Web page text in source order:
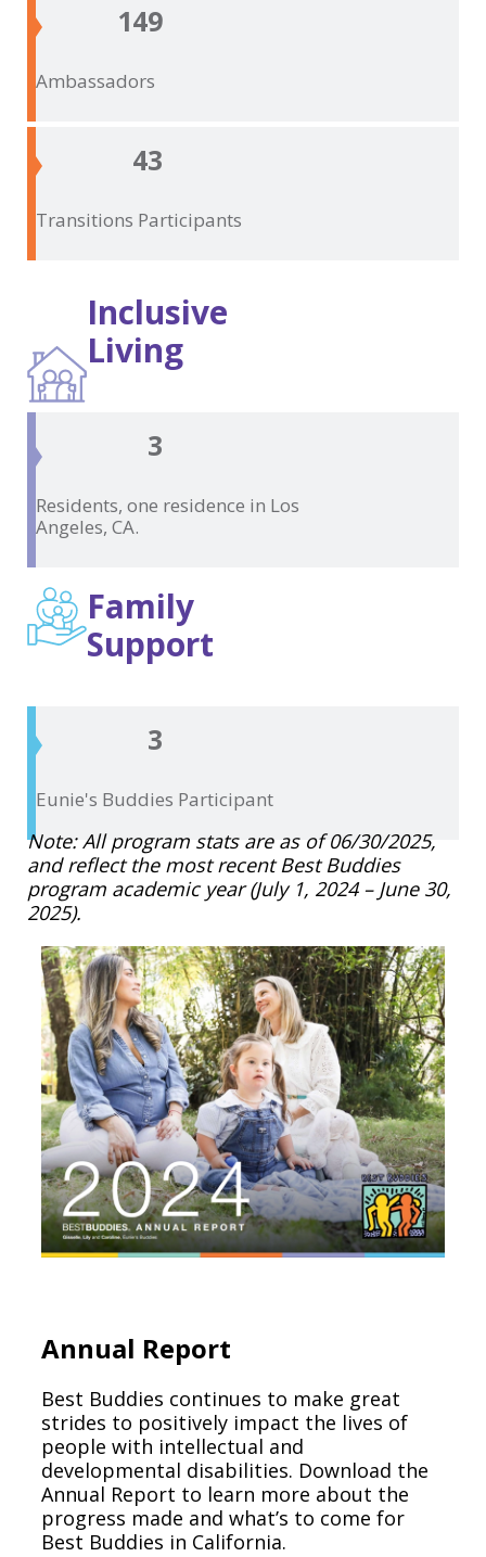
149
Ambassadors
43
Transitions Participants
Inclusive
Living
3
Residents, one residence in Los
Angeles, CA.
Family
Support
3
Eunie's Buddies Participant
Note: All program stats are as of 06/30/2025,
and reflect the most recent Best Buddies
program academic year (July 1, 2024 – June 30,
2025).
Annual Report
Best Buddies continues to make great
strides to positively impact the lives of
people with intellectual and
developmental disabilities. Download the
Annual Report to learn more about the
progress made and what’s to come for
Best Buddies in California.